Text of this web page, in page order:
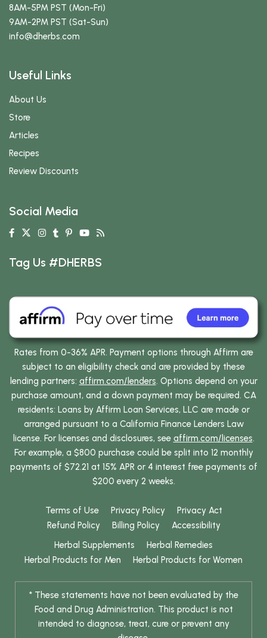
8AM-5PM PST (Mon-Fri)
9AM-2PM PST (Sat-Sun)
info@dherbs.com
Useful Links
About Us
Store
Articles
Recipes
Review Discounts
Social Media
Tag Us #DHERBS
Rates from 0-36% APR. Payment options through Affirm are
subject to an eligibility check and are provided by these
lending partners: affirm.com/lenders. Options depend on your
purchase amount, and a down payment may be required. CA
residents: Loans by Affirm Loan Services, LLC are made or
arranged pursuant to a California Finance Lenders Law
license. For licenses and disclosures, see affirm.com/licenses.
For example, a $800 purchase could be split into 12 monthly
payments of $72.21 at 15% APR or 4 interest free payments of
$200 every 2 weeks.
Terms of Use Privacy Policy
Privacy Act
Refund Policy
Billing Policy
Accessibility
Herbal Supplements
Herbal Remedies
Herbal Products for Men
Herbal Products for Women
* These statements have not been evaluated by the
Food and Drug Administration. This product is not
intended to diagnose, treat, cure or prevent any